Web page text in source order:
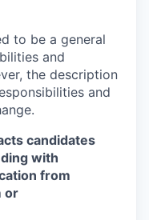
to be a general
and
the description
and
candidates
with
from
or